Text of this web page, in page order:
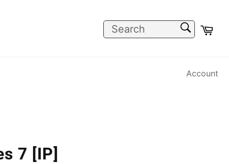
Account
7 [IP]